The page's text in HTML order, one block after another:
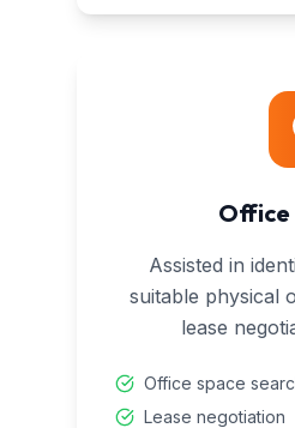
Assisted in
suitable physical
lease
Office space
Lease negotiation